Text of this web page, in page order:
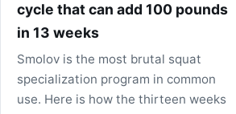
cycle that can add 100 pounds
in 13 weeks
Smolov is the most brutal squat
specialization program in common
use. Here is how the thirteen weeks